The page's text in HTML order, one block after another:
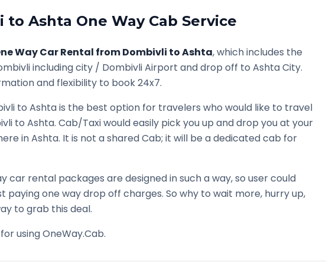
to Ashta One Way Cab Service
Way Car Rental fromDombivli toAshta, which includes the
including city / DombivliAirport and drop off to AshtaCity.
and flexibility to book 24x7.
to Ashtais the best option for travelers who would like to travel
to Ashta. Cab/Taxi would easily pick you up and drop you at your
inAshta. It is not a shared Cab; it will be a dedicated cab for
car rental packages are designed in such a way, so user could
paying one way drop off charges. So why to wait more, hurry up,
to grab this deal.
using OneWay.Cab.